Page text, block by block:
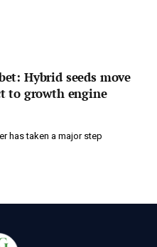
Hybrid seeds move
to growth engine
has taken a major step